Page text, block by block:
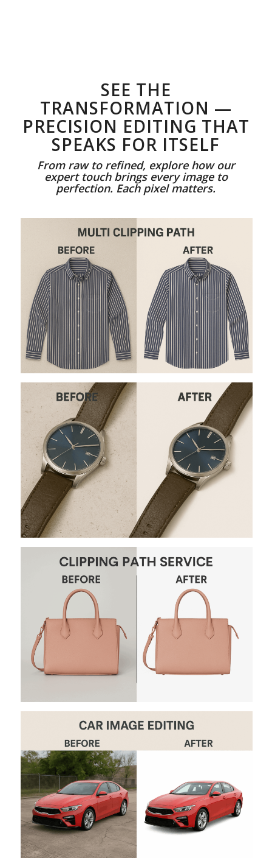
SEE THE
TRANSFORMATION —
PRECISION EDITING THAT
SPEAKS FOR ITSELF
From raw to refined, explore how our
expert touch brings every image to
perfection. Each pixel matters.